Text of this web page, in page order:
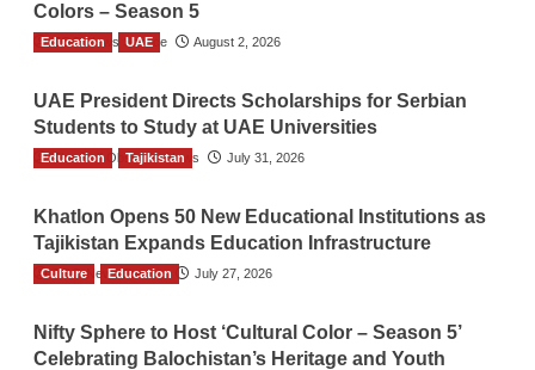
Colors – Season 5
TGO News Service August 2, 2026
Education UAE
UAE President Directs Scholarships for Serbian
Students to Study at UAE Universities
The Gulf Observer News July 31, 2026
Education Tajikistan
Khatlon Opens 50 New Educational Institutions as
Tajikistan Expands Education Infrastructure
TGO News Service July 27, 2026
Culture Education
Nifty Sphere to Host ‘Cultural Color – Season 5’
Celebrating Balochistan’s Heritage and Youth